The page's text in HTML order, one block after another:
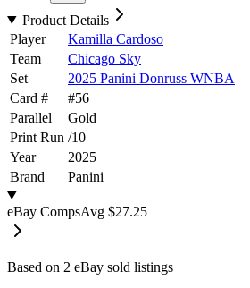
Product Details
Player
Kamilla Cardoso
Team
Chicago Sky
Set
2025 Panini Donruss WNBA
Card #
#56
Parallel
Gold
Print Run /10
Year
2025
Brand
Panini
eBay CompsAvg $27.25
Based on 2 eBay sold listings